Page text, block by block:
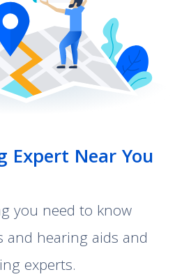
Expert Near You
you need to know
hearing aids and
experts.